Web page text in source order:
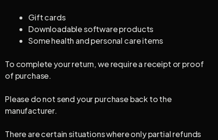
Gift cards
Downloadable software products
Some health and personal care items
To complete your return, we require a receipt or proof
of purchase.
Please do not send your purchase back to the
manufacturer.
There are certain situations where only partial refunds